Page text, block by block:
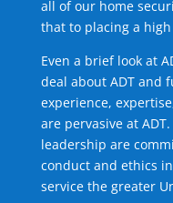
all of our home
that to placing a
Even a brief look at
deal about ADT and
experience,
are pervasive at
leadership are
conduct and ethics
service the greater